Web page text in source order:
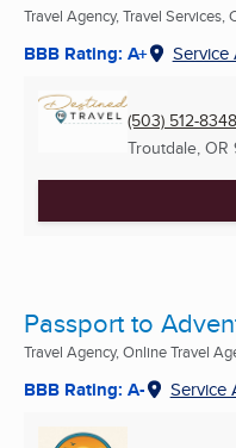
Travel Agency, Travel Services,
BBB Rating: A+ Service
(503) 512-8348
Troutdale, OR
Passport to
Travel Agency, Online Travel
BBB Rating: A- Service